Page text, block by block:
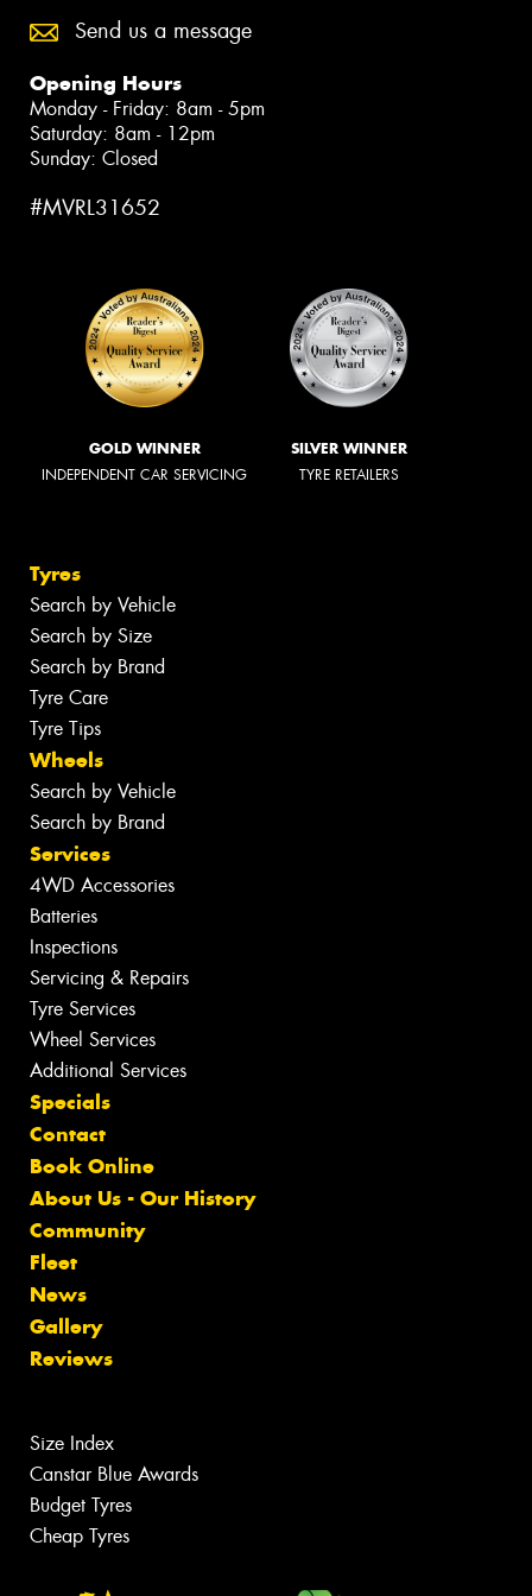
Send us a message
Opening Hours
Monday - Friday: 8am - 5pm
Saturday: 8am - 12pm
Sunday: Closed
#MVRL31652
GOLD WINNER
INDEPENDENT CAR SERVICING
SILVER WINNER
TYRE RETAILERS
Tyres
Search by Vehicle
Search by Size
Search by Brand
Tyre Care
Tyre Tips
Wheels
Search by Vehicle
Search by Brand
Services
4WD Accessories
Batteries
Inspections
Servicing & Repairs
Tyre Services
Wheel Services
Additional Services
Specials
Contact
Book Online
About Us - Our History
Community
Fleet
News
Gallery
Reviews
Size Index
Canstar Blue Awards
Budget Tyres
Cheap Tyres